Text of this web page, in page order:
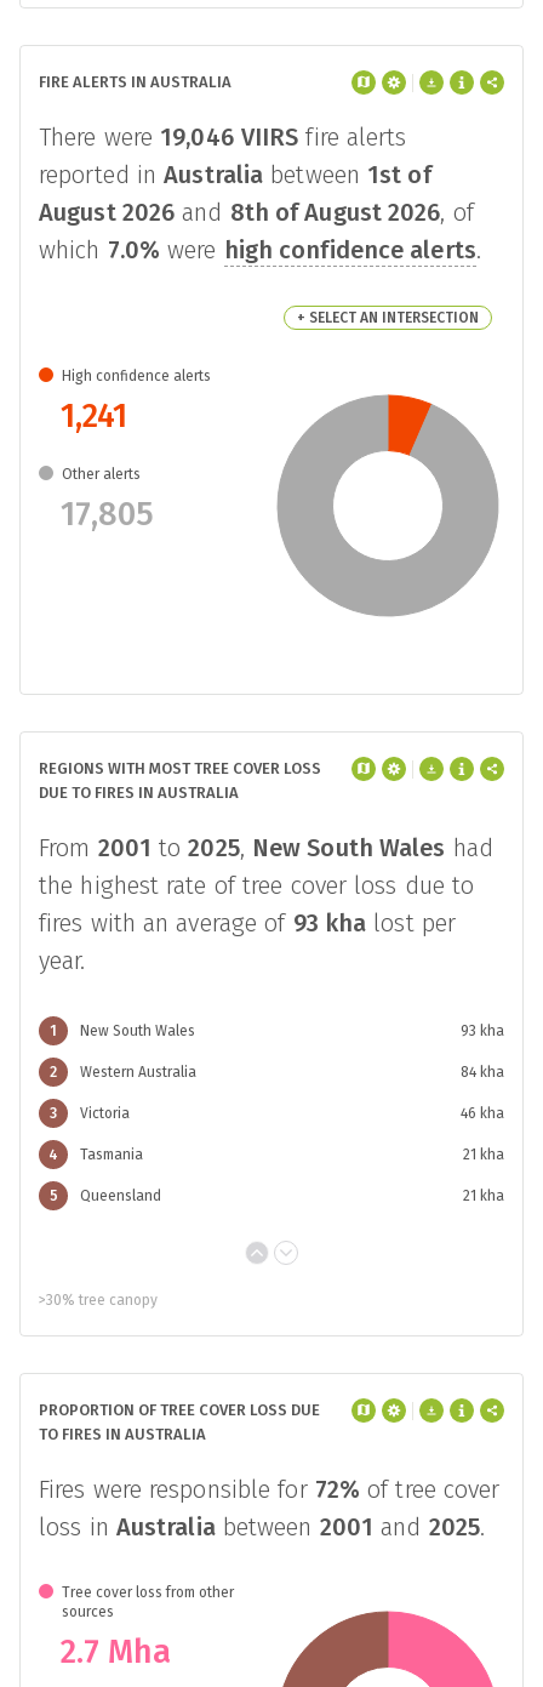
FIRE ALERTS IN AUSTRALIA
There were 19,046 VIIRS fire alerts
reported inAustralia between 1st of
August 2026 and 8th of August 2026, of
which 7.0% were high confidence alerts.
+ SELECT AN INTERSECTION
High confidence alerts
1,241
Other alerts
17,805
REGIONS WITH MOST TREE COVER LOSS
DUE TO FIRES IN AUSTRALIA
From 2001 to2025, New South Wales had
the highest rate of tree cover loss due to
fires with an average of 93 kha lost per
year.
1 New South Wales 93 kha
2 Western Australia 84 kha
3 Victoria 46 kha
4 Tasmania 21 kha
5 Queensland 21 kha
>30% tree canopy
PROPORTION OF TREE COVER LOSS DUE
TO FIRES IN AUSTRALIA
Fires were responsible for 72% of tree cover
loss in Australiabetween 2001 and 2025.
Tree cover loss from other
sources
2.7 Mha